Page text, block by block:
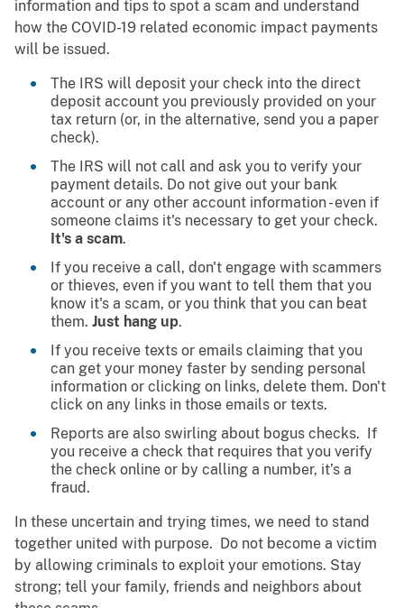
information and tips to spot a scam and understand
how the COVID-19 related economic impact payments
will be issued.
The IRS will deposit your check into the direct
deposit account you previously provided on your
tax return (or, in the alternative, send you a paper
check).
The IRS will not call and ask you to verify your
payment details. Do not give out your bank
account or any other account information - even if
someone claims it's necessary to get your check.
It's a scam.
If you receive a call, don't engage with scammers
or thieves, even if you want to tell them that you
know it's a scam, or you think that you can beat
them. Just hang up.
If you receive texts or emails claiming that you
can get your money faster by sending personal
information or clicking on links, delete them. Don't
click on any links in those emails or texts.
Reports are also swirling about bogus checks. If
you receive a check that requires that you verify
the check online or by calling a number, it’s a
fraud.
In these uncertain and trying times, we need to stand
together united with purpose. Do not become a victim
by allowing criminals to exploit your emotions. Stay
strong; tell your family, friends and neighbors about